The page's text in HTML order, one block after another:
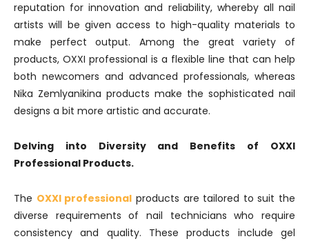
reputation for innovation and reliability, whereby all nail
artists will be given access to high-quality materials to
make perfect output. Among the great variety of
products, OXXI professional is a flexible line that can help
both newcomers and advanced professionals, whereas
Nika Zemlyanikina products make the sophisticated nail
designs a bit more artistic and accurate.
Delving into Diversity and Benefits of OXXI
Professional Products.
The OXXI professional products are tailored to suit the
diverse requirements of nail technicians who require
consistency and quality. These products include gel